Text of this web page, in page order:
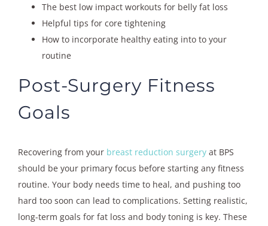
The best low impact workouts for belly fat loss
Helpful tips for core tightening
How to incorporate healthy eating into to your
routine
Post-Surgery Fitness
Goals
Recovering from your breast reduction surgery at BPS
should be your primary focus before starting any fitness
routine. Your body needs time to heal, and pushing too
hard too soon can lead to complications. Setting realistic,
long-term goals for fat loss and body toning is key. These